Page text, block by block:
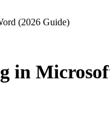
(2026 Guide)
in